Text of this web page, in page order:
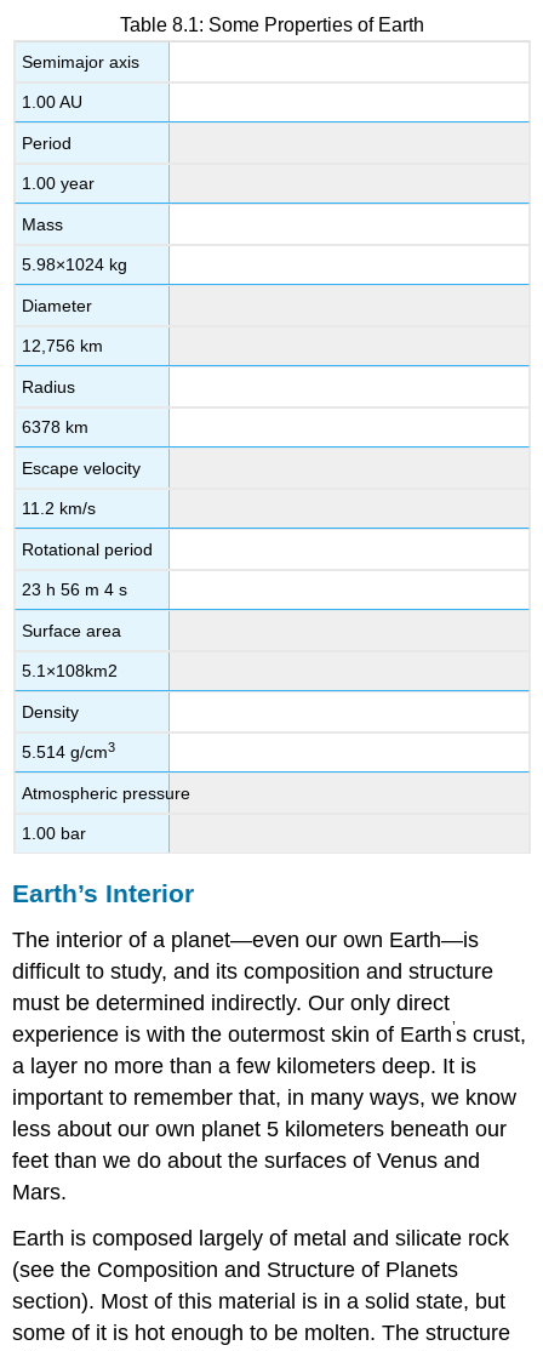
Table 8.1: Some Properties of Earth
Semimajor axis
1.00 AU
Period
1.00 year
Mass
5.98×1024 kg
Diameter
12,756 km
Radius
6378 km
Escape velocity
11.2 km/s
Rotational period
23 h 56 m 4 s
Surface area
5.1×108km2
Density
5.514 g/cm3
Atmospheric pressure
1.00 bar
Earth’s Interior
The interior of a planet—even our own Earth—is
difficult to study, and its composition and structure
must be determined indirectly. Our only direct
experience is with the outermost skin of Earth’s crust,
a layer no more than a few kilometers deep. It is
important to remember that, in many ways, we know
less about our own planet 5 kilometers beneath our
feet than we do about the surfaces of Venus and
Mars.
Earth is composed largely of metal and silicate rock
(see the Composition and Structure of Planets
section). Most of this material is in a solid state, but
some of it is hot enough to be molten. The structure